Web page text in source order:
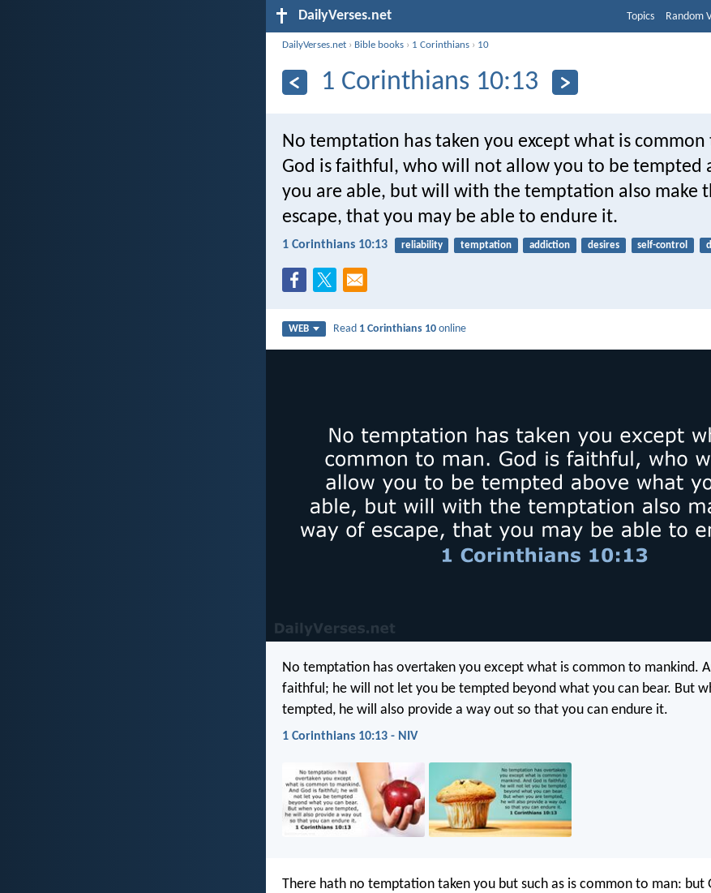
DailyVerses.net Topics Random
DailyVerses.net › Bible books › 1 Corinthians › 10
1 Corinthians 10:13
No temptation has taken you except what is common
God is faithful, who will not allow you to be tempted
you are able, but will with the temptation also make
escape, that you may be able to endure it.
1 Corinthians 10:13 reliability temptation addiction desires self-control
WEB Read 1 Corinthians 10 online
No temptation has overtaken you except what is common to mankind.
faithful; he will not let you be tempted beyond what you can bear. But
tempted, he will also provide a way out so that you can endure it.
1 Corinthians 10:13 - NIV
There hath no temptation taken you but such as is common to man: but